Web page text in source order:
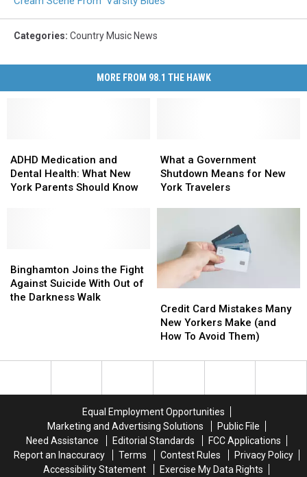
Categories: Country Music News
MORE FROM 98.1 THE HAWK
Medication
and
Dental
Should
Know
ADHD Medication and
Dental Health: What New
York Parents Should Know
Medication
and
Dental
Should
Know
a
Government
Shutdown
Travelers
What a Government
Shutdown Means for New
York Travelers
a
Government
Shutdown
Travelers
Joins
the
Fight
of
Darkness
Binghamton Joins the Fight
Against Suicide With Out of
the Darkness Walk
Joins
the
Fight
of
Darkness
Card
Mistakes
Many
Yorkers
To
Avoid
Them)
Credit Card Mistakes Many
New Yorkers Make (and
How To Avoid Them)
Card
Mistakes
Many
Yorkers
To
Avoid
Them)
Equal Employment Opportunities
Marketing and Advertising Solutions
Public File
Need Assistance
Editorial Standards
FCC Applications
Report an Inaccuracy
Terms Contest Rules
Privacy Policy
Accessibility Statement
Exercise My Data Rights